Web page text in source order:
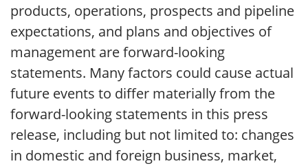
products, operations, prospects and pipeline
expectations, and plans and objectives of
management are forward-looking
statements. Many factors could cause actual
future events to differ materially from the
forward-looking statements in this press
release, including but not limited to: changes
in domestic and foreign business, market,